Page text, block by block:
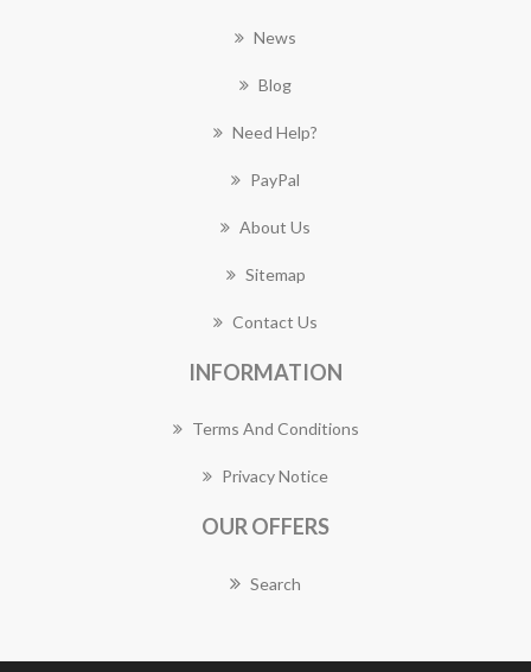
News
Blog
Need Help?
PayPal
About Us
Sitemap
Contact Us
INFORMATION
Terms And Conditions
Privacy Notice
OUR OFFERS
Search